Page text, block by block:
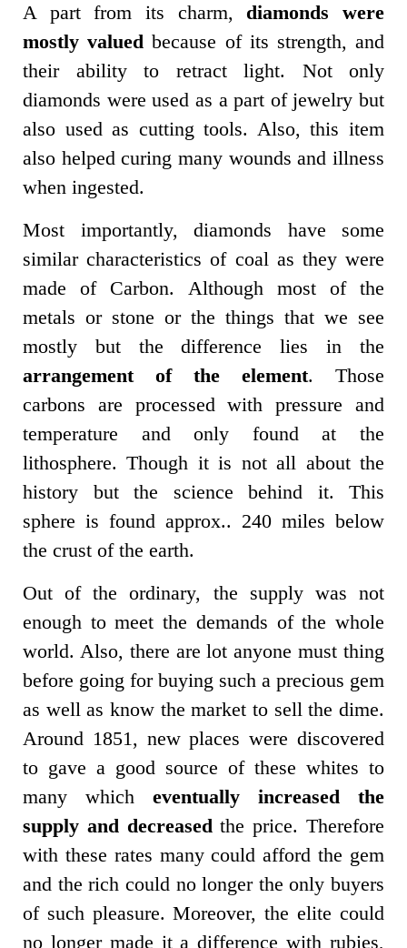
A part from its charm, diamonds were
mostly valued because of its strength, and
their ability to retract light. Not only
diamonds were used as a part of jewelry but
also used as cutting tools. Also, this item
also helped curing many wounds and illness
when ingested.
Most importantly, diamonds have some
similar characteristics of coal as they were
made of Carbon. Although most of the
metals or stone or the things that we see
mostly but the difference lies in the
arrangement of the element. Those
carbons are processed with pressure and
temperature and only found at the
lithosphere. Though it is not all about the
history but the science behind it. This
sphere is found approx.. 240 miles below
the crust of the earth.
Out of the ordinary, the supply was not
enough to meet the demands of the whole
world. Also, there are lot anyone must thing
before going for buying such a precious gem
as well as know the market to sell the dime.
Around 1851, new places were discovered
to gave a good source of these whites to
many which eventually increased the
supply and decreasedthe price. Therefore
with these rates many could afford the gem
and the rich could no longer the only buyers
of such pleasure. Moreover, the elite could
no longer made it a difference with rubies,